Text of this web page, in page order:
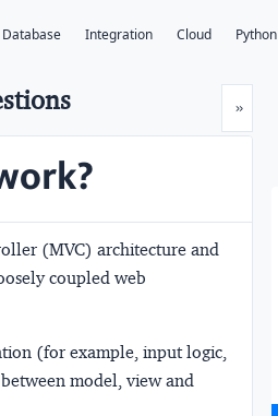
Database Integration Cloud Python
»Next
(MVC) architecture and
coupled web
(for example, input logic,
model, view and